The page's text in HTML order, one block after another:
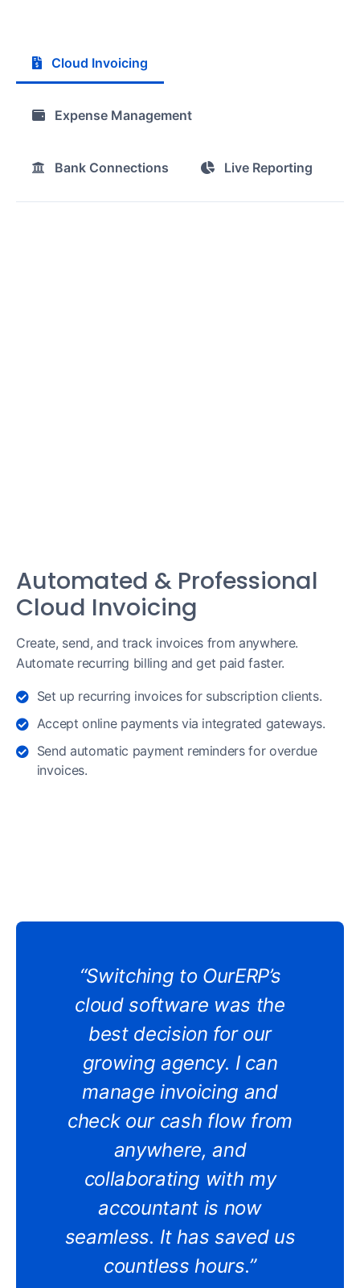
Cloud Invoicing
Expense Management
Bank Connections Live Reporting
Automated & Professional
Cloud Invoicing
Create, send, and track invoices from anywhere.
Automate recurring billing and get paid faster.
Set up recurring invoices for subscription clients.
Accept online payments via integrated gateways.
Send automatic payment reminders for overdue
invoices.
“Switching to OurERP’s
cloud software was the
best decision for our
growing agency. I can
manage invoicing and
check our cash flow from
anywhere, and
collaborating with my
accountant is now
seamless. It has saved us
countless hours.”